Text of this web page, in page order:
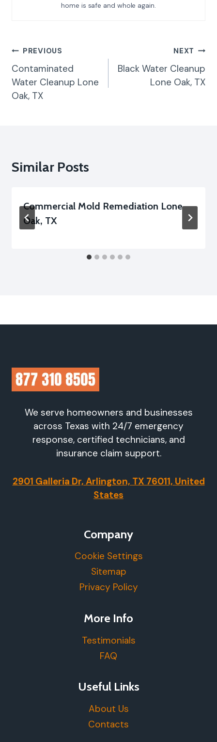
home is safe and whole again.
Post
Navigation
PREVIOUS
Contaminated
Water Cleanup Lone
Oak, TX
NEXT
Black Water Cleanup
Lone Oak, TX
Similar Posts
Commercial Mold Remediation Lone
Oak, TX
We serve homeowners and businesses
across Texas with 24/7 emergency
response, certified technicians, and
insurance claim support.
2901 Galleria Dr, Arlington, TX 76011, United
States
Company
Cookie Settings
Sitemap
Privacy Policy
More Info
Testimonials
FAQ
Useful Links
About Us
Contacts